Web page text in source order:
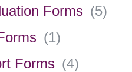
Forms (5)
(1)
Forms (4)